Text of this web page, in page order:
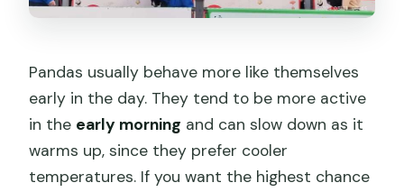
Pandas usually behave more like themselves
early in the day. They tend to be more active
in the early morning and can slow down as it
warms up, since they prefer cooler
temperatures. If you want the highest chance